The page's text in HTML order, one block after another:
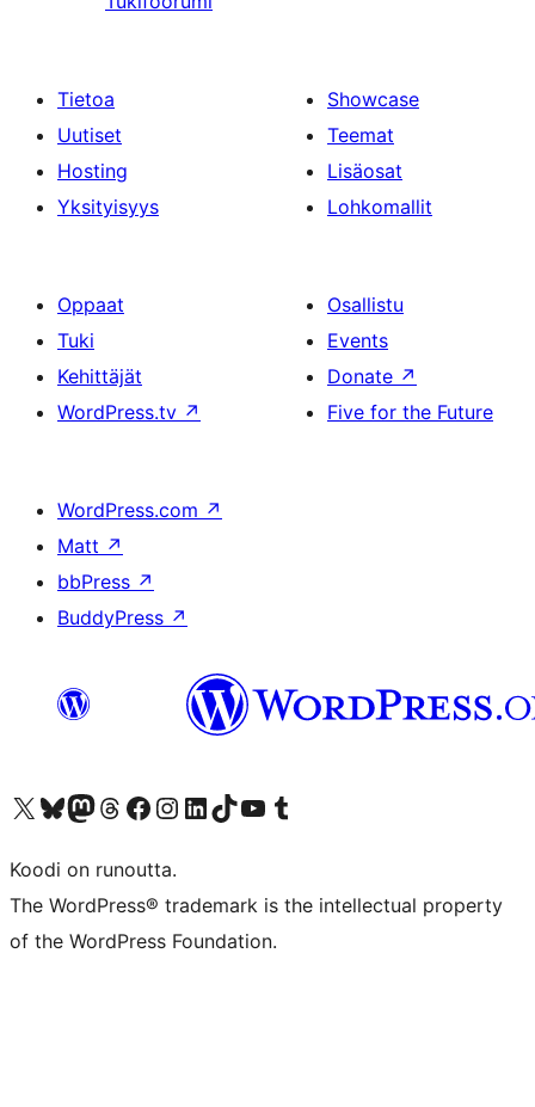
Tietoa
Uutiset
Hosting
Yksityisyys
Showcase
Teemat
Lisäosat
Lohkomallit
Oppaat
Tuki
Kehittäjät
WordPress.tv ↗
Osallistu
Events
Donate ↗
Five for the Future
WordPress.com ↗
Matt ↗
bbPress ↗
BuddyPress ↗
Visit our X (formerly Twitter) account
Visit our Bluesky account
Visit our Mastodon account
Visit our Threads account
Visit our Facebook page
Visit our Instagram account
Visit our LinkedIn account
Visit our TikTok account
Näytä YouTube-kanava
Visit our Tumblr account
Koodi on runoutta.
The WordPress® trademark is the intellectual property
of the WordPress Foundation.